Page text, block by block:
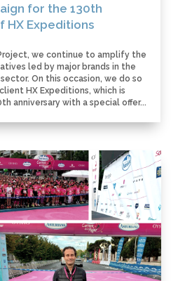
for the 130th
HX Expeditions
we continue to amplify the
led by major brands in the
On this occasion, we do so
HX Expeditions, which is
anniversary with a special offer...